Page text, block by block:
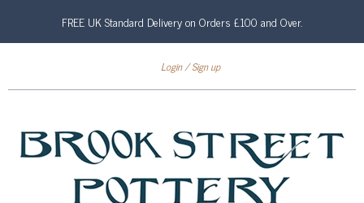
FREE UK Standard Delivery on Orders £100 and Over.
Login Sign up